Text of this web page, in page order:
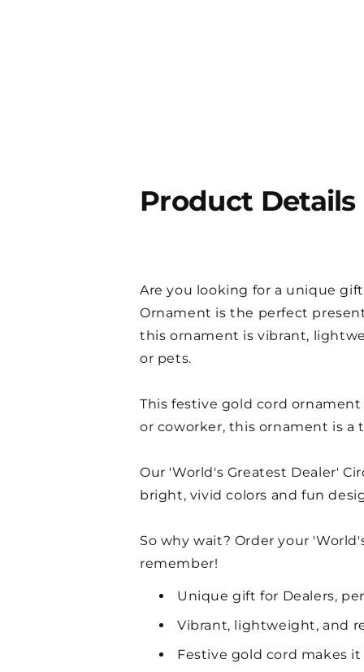
Product Details
Are you looking for a unique
Ornament is the perfect
this ornament is vibrant,
or pets.
This festive gold cord
or coworker, this ornament is
Our 'World's Greatest Dealer'
bright, vivid colors and fun
So why wait? Order your
remember!
Unique gift for Dealers,
Vibrant, lightweight, and
Festive gold cord makes